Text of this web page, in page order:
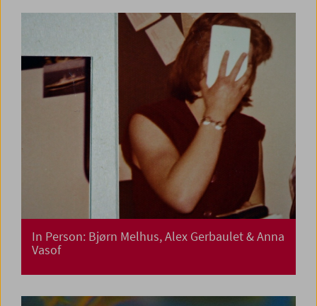
In Person: Bjørn Melhus, Alex Gerbaulet & Anna
Vasof